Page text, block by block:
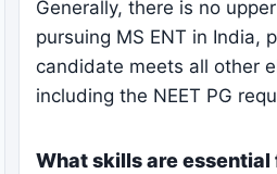
Generally, there is no
pursuing MS ENT in India,
candidate meets all other
including the NEET PG
What skills are essential